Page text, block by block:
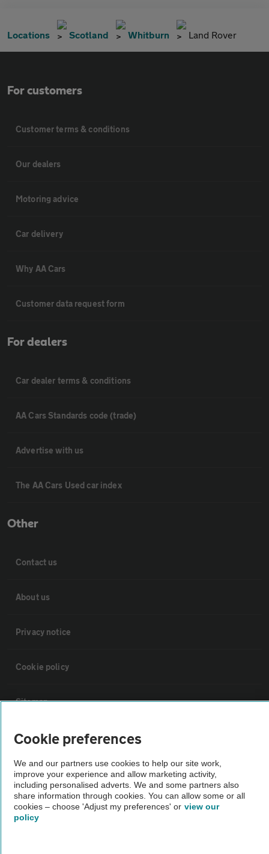
Locations Scotland Whitburn Land Rover
For customers
Customer terms & conditions
Our dealers
Motoring advice
Car delivery
Why AA Cars
Customer data request form
For dealers
Car dealer terms & conditions
AA Cars Standards code (trade)
Advertise with us
The AA Cars Used car index
Other
Contact us
About us
Privacy notice
Cookie policy
Sitemap
Vehicle Inspections
The AA recommends an AA Cars Vehicle Inspection before purchase.
Not all cars are mechanically checked by the AA.
Vehicle Inspection
Cookie preferences
We and our partners use cookies to help our site work,
improve your experience and allow marketing activity,
including personalised adverts. We and some partners also
share information through cookies. You can allow some or all
cookies – choose 'Adjust my preferences' or view our
policy